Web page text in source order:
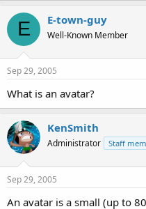
rE E-town-guy
Well-Known Member
Sep 29, 2005
What is an avatar?
KenSmith
Administrator Staff
Sep 29, 2005
An avatar is a small (up to